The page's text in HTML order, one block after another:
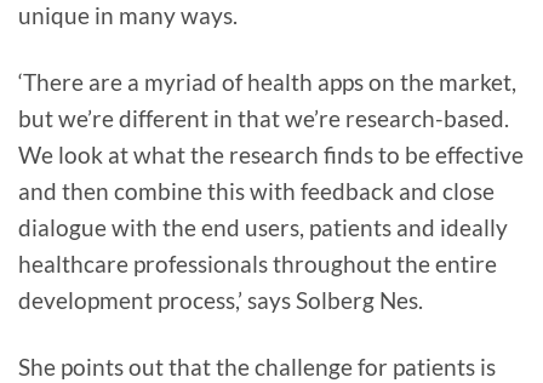
unique in many ways.
‘There are a myriad of health apps on the market,
but we’re different in that we’re research-based.
We look at what the research finds to be effective
and then combine this with feedback and close
dialogue with the end users, patients and ideally
healthcare professionals throughout the entire
development process,’ says Solberg Nes.
She points out that the challenge for patients is